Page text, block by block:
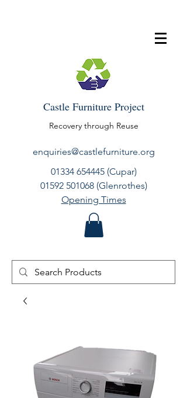
Castle Furniture Project
Recovery through Reuse
enquiries@castlefurniture.org
01334 654445(Cupar)
01592 501068(Glenrothes)
Opening Times